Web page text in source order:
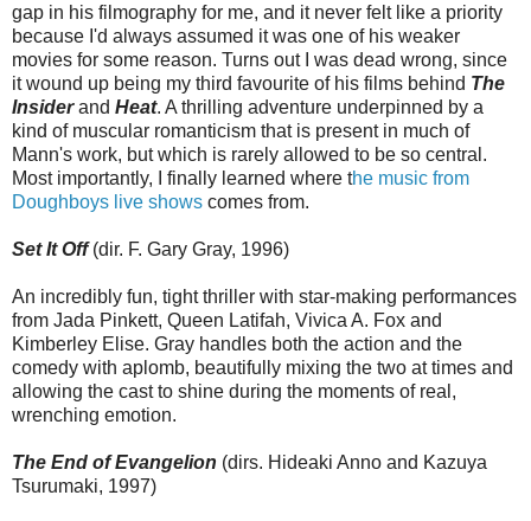
gap in his filmography for me, and it never felt like a priority
because I'd always assumed it was one of his weaker
movies for some reason. Turns out I was dead wrong, since
it wound up being my third favourite of his films behind The
Insiderand Heat. A thrilling adventure underpinned by a
kind of muscular romanticism that is present in much of
Mann's work, but which is rarely allowed to be so central.
Most importantly, I finally learned where the music from
Doughboys live shows comes from.
Set It Off(dir. F. Gary Gray, 1996)
An incredibly fun, tight thriller with star-making performances
from Jada Pinkett, Queen Latifah, Vivica A. Fox and
Kimberley Elise. Gray handles both the action and the
comedy with aplomb, beautifully mixing the two at times and
allowing the cast to shine during the moments of real,
wrenching emotion.
The End of Evangelion (dirs. Hideaki Anno and Kazuya
Tsurumaki, 1997)